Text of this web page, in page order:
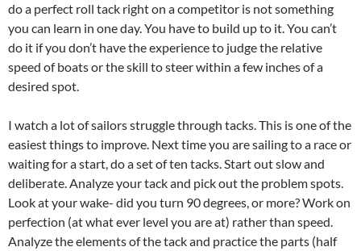
do a perfect roll tack right on a competitor is not something
you can learn in one day. You have to build up to it. You can’t
do it if you don’t have the experience to judge the relative
speed of boats or the skill to steer within a few inches of a
desired spot.
I watch a lot of sailors struggle through tacks. This is one of the
easiest things to improve. Next time you are sailing to a race or
waiting for a start, do a set of ten tacks. Start out slow and
deliberate. Analyze your tack and pick out the problem spots.
Look at your wake- did you turn 90 degrees, or more? Work on
perfection (at what ever level you are at) rather than speed.
Analyze the elements of the tack and practice the parts (half